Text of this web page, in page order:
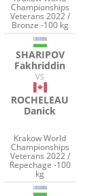
Championships
Veterans 2022 /
Bronze -100 kg
SHARIPOV
Fakhriddin
VS
ROCHELEAU
Danick
Krakow World
Championships
Veterans 2022 /
Repechage -100
kg